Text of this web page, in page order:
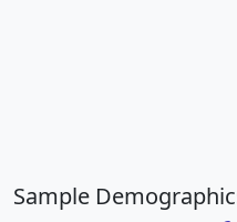
Sample